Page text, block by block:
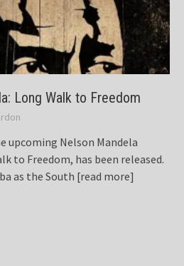
Long Walk to Freedom
upcoming Nelson Mandela
to Freedom, has been released.
as the South [read more]